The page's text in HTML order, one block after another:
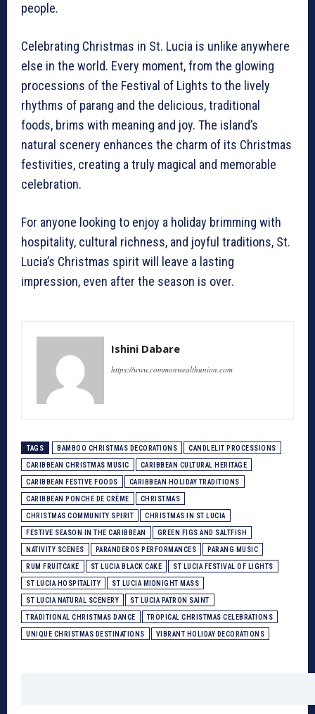
people.
Celebrating Christmas in St. Lucia is unlike anywhere
else in the world. Every moment, from the glowing
processions of the Festival of Lights to the lively
rhythms of parang and the delicious, traditional
foods, brims with meaning and joy. The island’s
natural scenery enhances the charm of its Christmas
festivities, creating a truly magical and memorable
celebration.
For anyone looking to enjoy a holiday brimming with
hospitality, cultural richness, and joyful traditions, St.
Lucia’s Christmas spirit will leave a lasting
impression, even after the season is over.
Ishini Dabare
https://www.commonwealthunion.com
TAGS BAMBOO CHRISTMAS DECORATIONS CANDLELIT PROCESSIONS
CARIBBEAN CHRISTMAS MUSIC CARIBBEAN CULTURAL HERITAGE
CARIBBEAN FESTIVE FOODS CARIBBEAN HOLIDAY TRADITIONS
CARIBBEAN PONCHE DE CRÈME CHRISTMAS
CHRISTMAS COMMUNITY SPIRIT CHRISTMAS IN ST LUCIA
FESTIVE SEASON IN THE CARIBBEAN GREEN FIGS AND SALTFISH
NATIVITY SCENES PARANDEROS PERFORMANCES PARANG MUSIC
RUM FRUITCAKE ST LUCIA BLACK CAKE ST LUCIA FESTIVAL OF LIGHTS
ST LUCIA HOSPITALITY ST LUCIA MIDNIGHT MASS
ST LUCIA NATURAL SCENERY ST LUCIA PATRON SAINT
TRADITIONAL CHRISTMAS DANCE TROPICAL CHRISTMAS CELEBRATIONS
UNIQUE CHRISTMAS DESTINATIONS VIBRANT HOLIDAY DECORATIONS